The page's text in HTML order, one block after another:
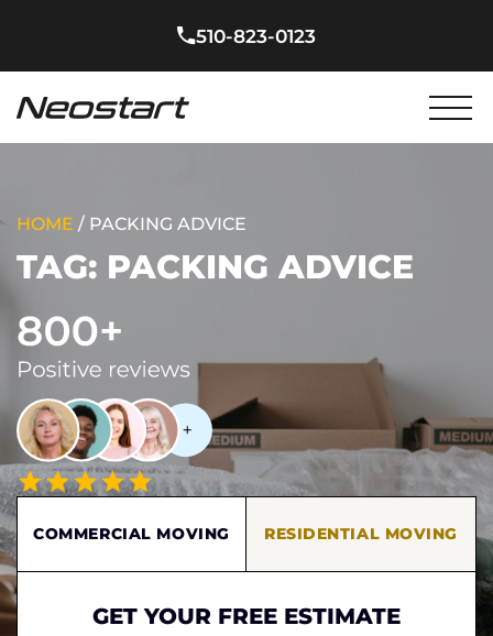
510-823-0123
HOME / PACKING ADVICE
TAG: PACKING ADVICE
COMMERCIAL MOVING RESIDENTIAL MOVING
GET YOUR FREE ESTIMATE